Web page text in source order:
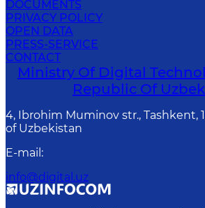
DOCUMENTS
PRIVACY POLICY
OPEN DATA
PRESS-SERVICE
CONTACT
Ministry Of Digital
Republic Of
4, Ibrohim Muminov str., Tashkent,
of Uzbekistan
E-mail :
info@digital.uz